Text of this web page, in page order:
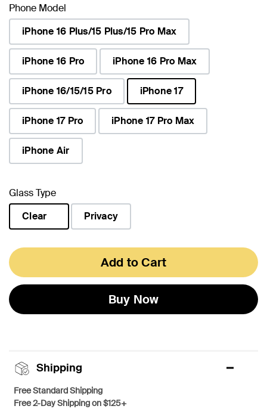
Phone Model
iPhone 16 Plus/15 Plus/15 Pro Max
iPhone 16 Pro iPhone 16 Pro Max
iPhone 16/15/15 Pro
iPhone 17
selected
iPhone 17 Pro
iPhone 17 Pro Max
iPhone Air
Glass Type
Clear
Privacy
Add to Cart
Buy Now
Shipping
Free Standard Shipping
Free 2-Day Shipping on $125+